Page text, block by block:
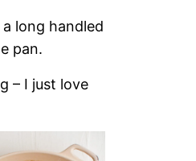
long handled
pan.
– I just love